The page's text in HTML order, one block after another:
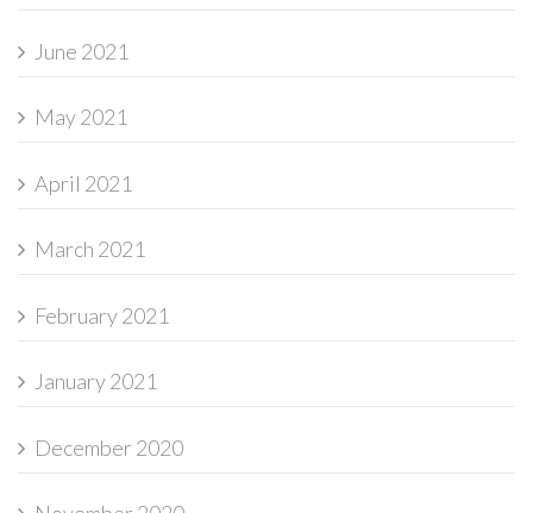
June 2021
May 2021
April 2021
March 2021
February 2021
January 2021
December 2020